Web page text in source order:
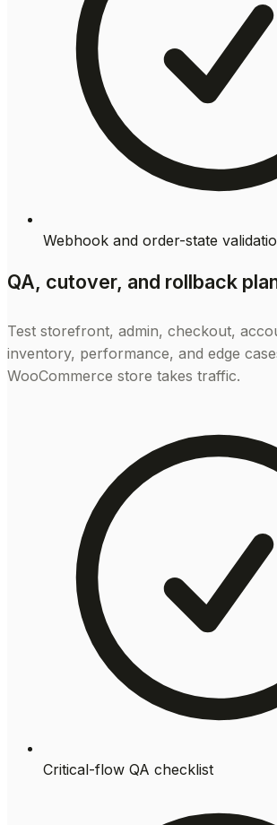
Webhook and order-state
QA, cutover, and rollback
Test storefront, admin, checkout,
inventory, performance, and edge
WooCommerce store takes traffic.
Critical-flow QA checklist